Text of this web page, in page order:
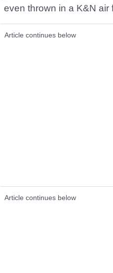
even thrown in a K&N air
Article continues below
Article continues below